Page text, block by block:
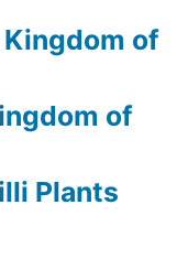
of
of
Plants